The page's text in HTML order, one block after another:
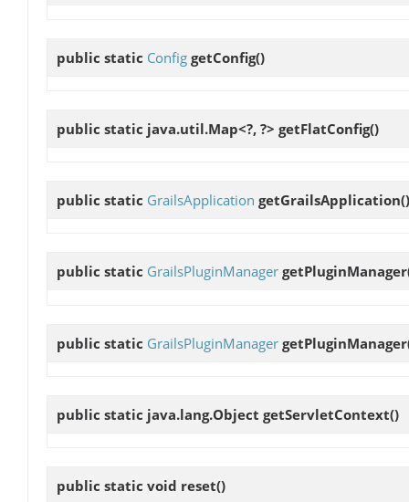
public static Config getConfig()
public static java.util.Map<?, ?> getFlatConfig()
public static GrailsApplication getGrailsApplication()
public static GrailsPluginManager getPluginManager
public static GrailsPluginManager getPluginManager
public static java.lang.Object getServletContext()
public static void reset()